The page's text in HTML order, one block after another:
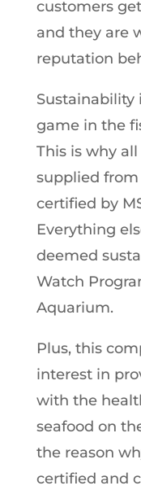
customers
and they are
reputation
Sustainability
game in the
This is why
supplied
certified by
Everything
deemed
Watch
Aquarium.
Plus, this
interest in
with the
seafood on
the reason
certified and